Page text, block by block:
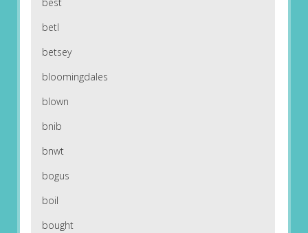
best
betl
betsey
bloomingdales
blown
bnib
bnwt
bogus
boil
bought